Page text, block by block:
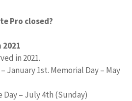
Pro closed?
in 2021.
– January 1st. Memorial Day – May
– July 4th (Sunday)